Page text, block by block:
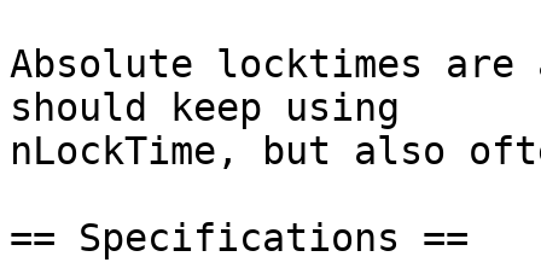
Absolute locktimes
should keep using
nLockTime, but also
== Specifications ==